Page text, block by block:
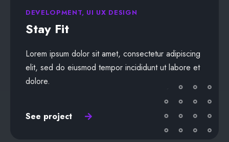
DEVELOPMENT, UI UX DESIGN
Stay Fit
Lorem ipsum dolor sit amet, consectetur adipiscing
elit, sed do eiusmod tempor incididunt ut labore et
dolore.
See project